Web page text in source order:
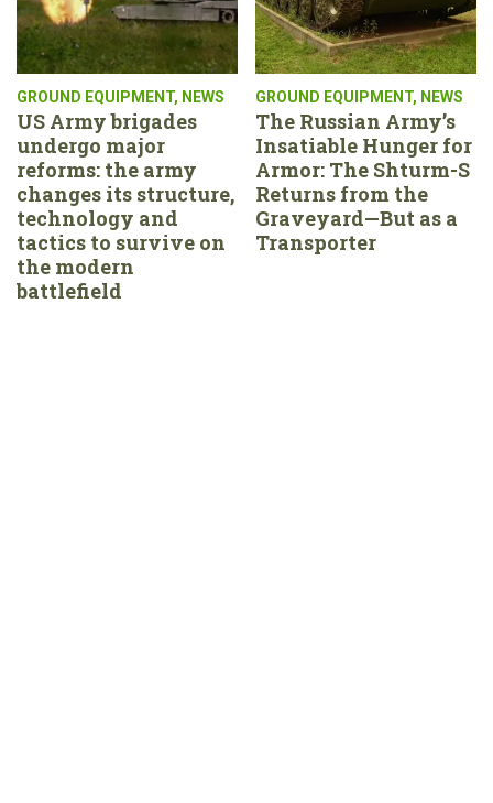
GROUND EQUIPMENT, NEWS
US Army brigades
undergo major
reforms: the army
changes its structure,
technology and
tactics to survive on
the modern
battlefield
GROUND EQUIPMENT, NEWS
The Russian Army’s
Insatiable Hunger for
Armor: The Shturm-S
Returns from the
Graveyard—But as a
Transporter